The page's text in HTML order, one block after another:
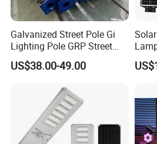
Galvanized Street Pole Gi
Lighting Pole GRP Street
Light Pole Solar Light
US$38.00-49.00